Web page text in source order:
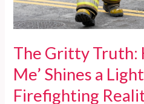
The Gritty Truth:
Me’ Shines a
Firefighting